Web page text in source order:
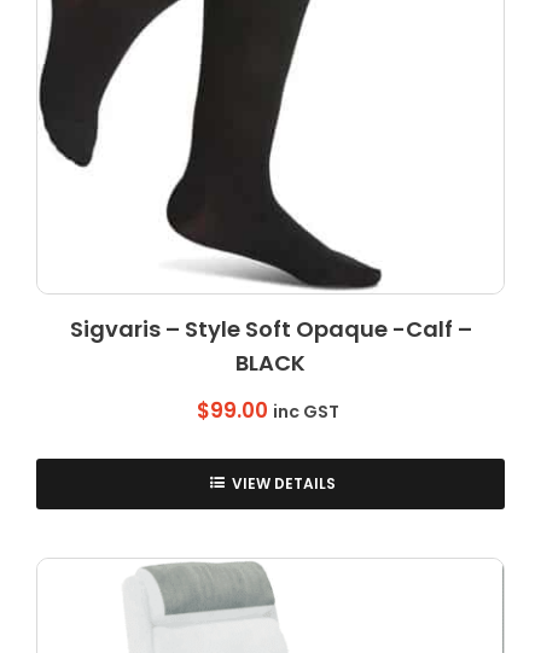
Sigvaris – Style Soft Opaque -Calf –
BLACK
$99.00 inc GST
VIEW DETAILS